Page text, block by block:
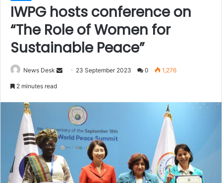
IWPG hosts conference on
“The Role of Women for
Sustainable Peace”
News Desk
n
e
a
i
23 September 2023 0 1,276
2 minutes read